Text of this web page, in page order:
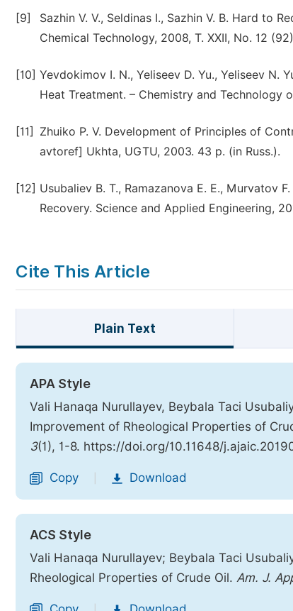
[9]
Sazhin V. V., Seldinas I., Sazhin V. B. Hard to
Chemical Technology, 2008, T. XXII, No. 12
[10] Yevdokimov I. N., Yeliseev D. Yu., Yeliseev
Heat Treatment. – Chemistry and Technology
[11]
Zhuiko P. V. Development of Principles of
avtoref] Ukhta, UGTU, 2003. 43 p. (in Russ.).
[12] Usubaliev B. T., Ramazanova E. E., Murvatov
Recovery. Science and Applied Engineering,
Cite This Article
Plain Text
APA Style
Vali Hanaqa Nurullayev, Beybala Taci
Improvement of Rheological Properties of
3(1), 1-8. https://doi.org/10.11648/
Copy Download
ACS Style
Vali Hanaqa Nurullayev; Beybala Taci
Rheological Properties of Crude Oil. Am. J.